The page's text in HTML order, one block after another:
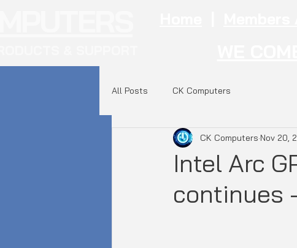
All Posts CK Computers
Intel Arc
continues
CK Computers Nov 20,